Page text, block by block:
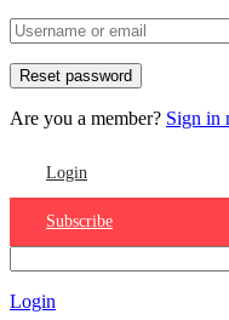
Are you a member? Sign in
Login
Subscribe
Login